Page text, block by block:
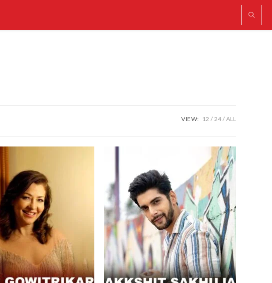
VIEW: 12 24 ALL